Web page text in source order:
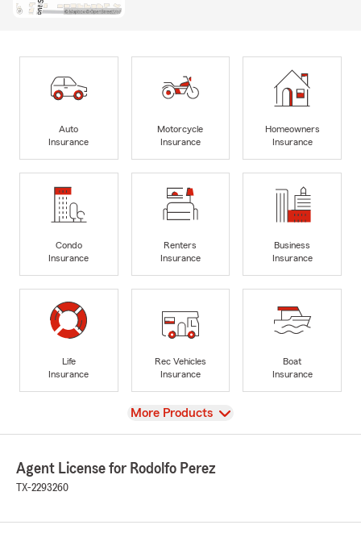
Auto
Insurance
Motorcycle
Insurance
Homeowners
Insurance
Condo
Insurance
Renters
Insurance
Business
Insurance
Life
Insurance
Rec Vehicles
Insurance
Boat
Insurance
View
More Products
Agent License for Rodolfo Perez
TX-2293260